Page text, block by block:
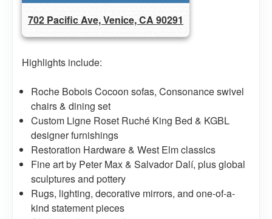
702 Pacific Ave, Venice, CA 90291
Highlights include:
Roche Bobois Cocoon sofas, Consonance swivel
chairs & dining set
Custom Ligne Roset Ruché King Bed & KGBL
designer furnishings
Restoration Hardware & West Elm classics
Fine art by Peter Max & Salvador Dalí, plus global
sculptures and pottery
Rugs, lighting, decorative mirrors, and one-of-a-
kind statement pieces